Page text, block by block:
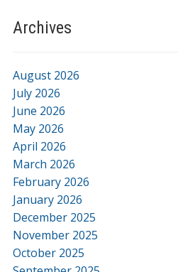
Archives
August 2026
July 2026
June 2026
May 2026
April 2026
March 2026
February 2026
January 2026
December 2025
November 2025
October 2025